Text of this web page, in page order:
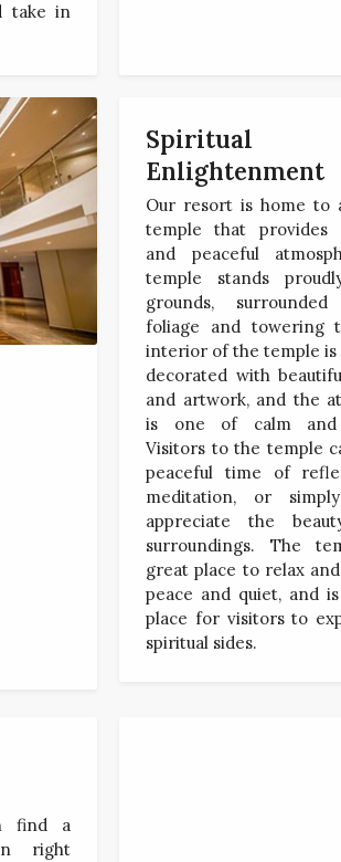
take in
Spiritual
Enlightenment
Our resort is home to
temple that provides
and peaceful
temple stands
grounds,
foliage and towering
interior of the temple
decorated with
and artwork, and the
is one of calm and
Visitors to the temple
peaceful time of
meditation, or
appreciate the
surroundings. The
great place to relax
peace and quiet, and
place for visitors to
spiritual sides.
find a
right